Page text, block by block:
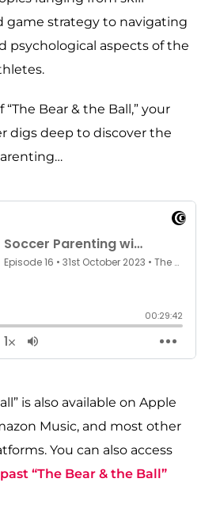
game strategy to navigating
psychological aspects of the
Bear & the Ball,” your
digs deep to discover the
is also available on Apple
Music, and most other
You can also access
past “The Bear & the Ball”